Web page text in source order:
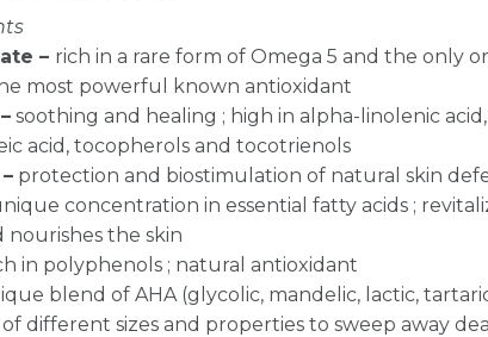
– rich in a rare form of Omega 5 and the only
most powerful known antioxidant
soothing and healing ; high in alpha-linolenic
acid, tocopherols and tocotrienols
protection and biostimulation of natural skin
concentration in essential fatty acids ;
nourishes the skin
in polyphenols ; natural antioxidant
blend of AHA (glycolic, mandelic, lactic,
different sizes and properties to sweep away